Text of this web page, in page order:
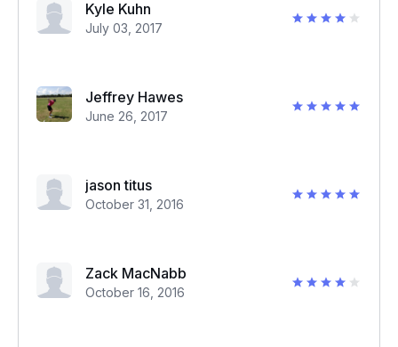
Kyle Kuhn
July 03, 2017
Jeffrey Hawes
June 26, 2017
jason titus
October 31, 2016
Zack MacNabb
October 16, 2016